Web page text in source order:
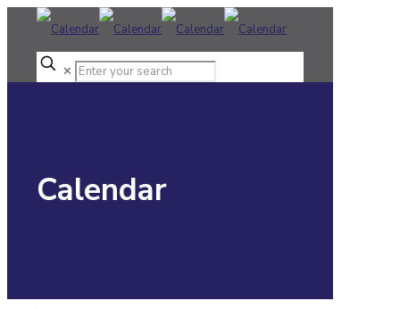
✕
Calendar